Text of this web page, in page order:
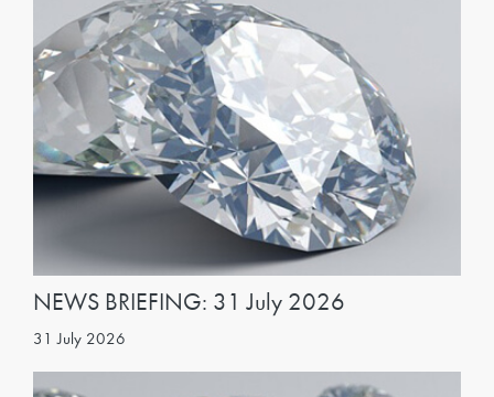
NEWS BRIEFING: 31 July 2026
31 July 2026